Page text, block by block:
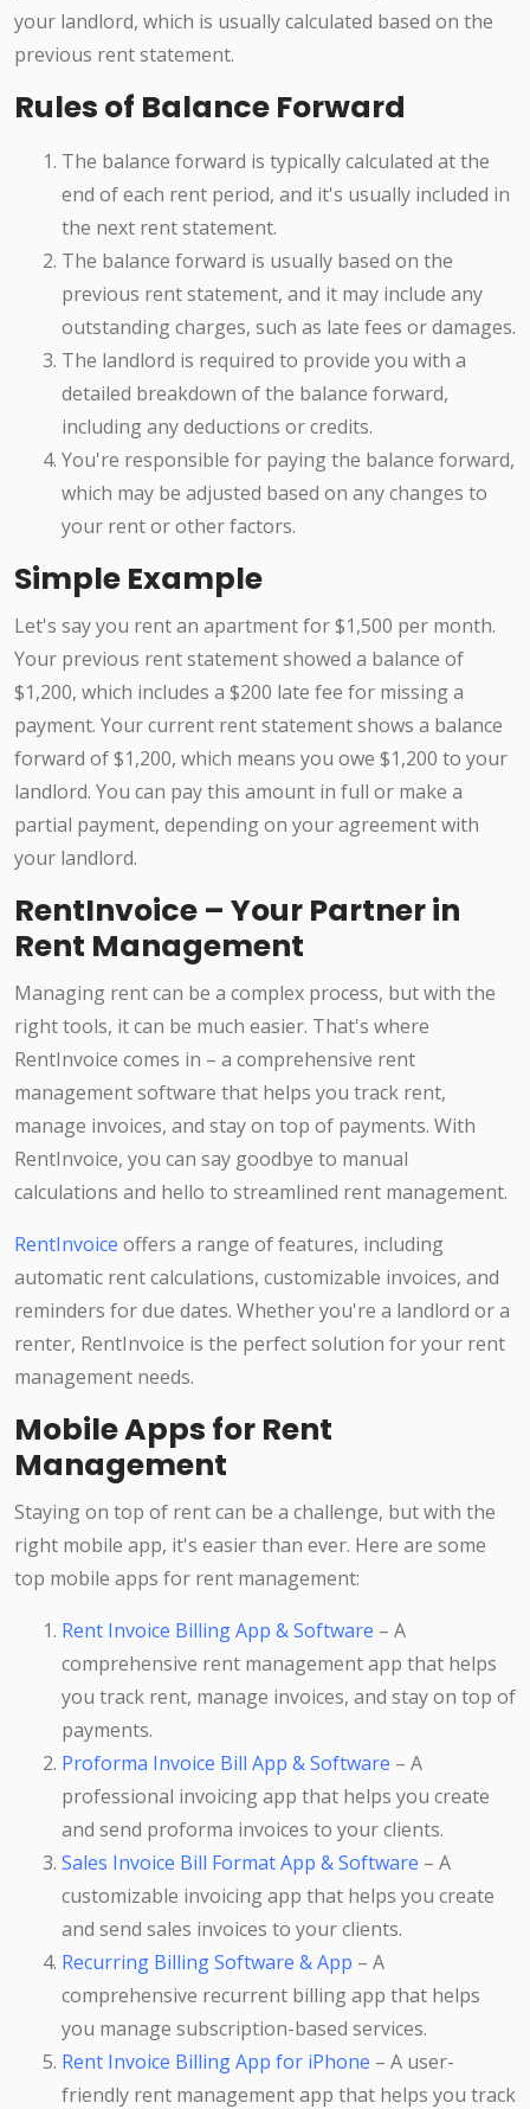
your landlord, which is usually calculated based on the
previous rent statement.
Rules of Balance Forward
The balance forward is typically calculated at the
end of each rent period, and it's usually included in
the next rent statement.
The balance forward is usually based on the
previous rent statement, and it may include any
outstanding charges, such as late fees or damages.
The landlord is required to provide you with a
detailed breakdown of the balance forward,
including any deductions or credits.
You're responsible for paying the balance forward,
which may be adjusted based on any changes to
your rent or other factors.
Simple Example
Let's say you rent an apartment for $1,500 per month.
Your previous rent statement showed a balance of
$1,200, which includes a $200 late fee for missing a
payment. Your current rent statement shows a balance
forward of $1,200, which means you owe $1,200 to your
landlord. You can pay this amount in full or make a
partial payment, depending on your agreement with
your landlord.
RentInvoice – Your Partner in
Rent Management
Managing rent can be a complex process, but with the
right tools, it can be much easier. That's where
RentInvoice comes in – a comprehensive rent
management software that helps you track rent,
manage invoices, and stay on top of payments. With
RentInvoice, you can say goodbye to manual
calculations and hello to streamlined rent management.
RentInvoice offers a range of features, including
automatic rent calculations, customizable invoices, and
reminders for due dates. Whether you're a landlord or a
renter, RentInvoice is the perfect solution for your rent
management needs.
Mobile Apps for Rent
Management
Staying on top of rent can be a challenge, but with the
right mobile app, it's easier than ever. Here are some
top mobile apps for rent management:
Rent Invoice Billing App & Software – A
comprehensive rent management app that helps
you track rent, manage invoices, and stay on top of
payments.
Proforma Invoice Bill App & Software – A
professional invoicing app that helps you create
and send proforma invoices to your clients.
Sales Invoice Bill Format App & Software – A
customizable invoicing app that helps you create
and send sales invoices to your clients.
Recurring Billing Software & App – A
comprehensive recurrent billing app that helps
you manage subscription-based services.
Rent Invoice Billing App for iPhone – A user-
friendly rent management app that helps you track